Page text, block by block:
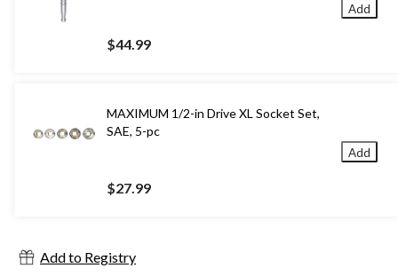
$44.99
Add
MAXIMUM 1/2-in Drive XL Socket Set,
SAE, 5-pc
$27.99
Add
Add to Registry